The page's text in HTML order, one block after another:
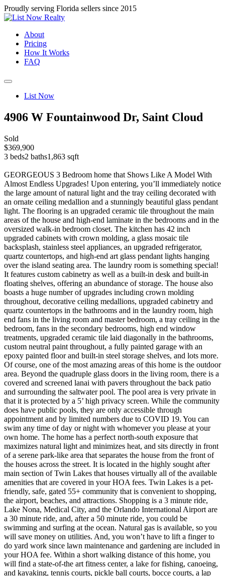
Proudly serving Florida sellers since 2015
About
Pricing
How It Works
FAQ
List Now
4906 W Fountainwood Dr, Saint Cloud
Sold
$369,900
3 beds2 baths1,863 sqft
GEORGEOUS 3 Bedroom home that Shows Like A Model With
Almost Endless Upgrades! Upon entering, you’ll immediately notice
the large amount of natural light and the tray ceiling decorated with
an ornate ceiling medallion and a stunningly beautiful glass pendant
light. The flooring is an upgraded ceramic tile throughout the main
areas of the house and high-end laminate in the bedrooms and in the
oversized walk-in bedroom closet. The kitchen has 42 inch
upgraded cabinets with crown molding, a glass mosaic tile
backsplash, stainless steel appliances, an upgraded refrigerator,
quartz countertops, and high-end art glass pendant lights hanging
over the island seating area. The laundry room is something special!
It features custom cabinetry as well as a built-in desk and built-in
floating shelves, offering an abundance of storage. The house also
boasts a huge number of upgrades including crown molding
throughout, decorative ceiling medallions, upgraded cabinetry and
quartz countertops in the bathrooms and in the laundry room, high
end fans in the living room and master bedroom, a tray ceiling in the
bedroom, fans in the secondary bedrooms, high end window
treatments, upgraded ceramic tile laid diagonally in the bathrooms,
custom neutral paint throughout, a fully painted garage with an
epoxy painted floor and built-in steel storage shelves, and lots more.
Of course, one of the most amazing areas of this home is the outdoor
area. Beyond the quadruple glass doors in the living room, there is a
covered and screened lanai with pavers throughout the back patio
and surrounding the saltwater pool. The pool area is very private in
that it is protected by a 5’ high privacy screen. While the community
does have public pools, they are only accessible through
appointment and by limited numbers due to COVID 19. You can
swim any time of day or night with whomever you please at your
own home. The home has a perfect north-south exposure that
maximizes natural light and minimizes heat, and sits directly in front
of a serene park-like area that separates the house from the front of
the houses across the street. It is located in the highly sought after
main section of Twin Lakes that houses virtually all of the available
amenities that are covered in your HOA fees. Twin Lakes is a pet-
friendly, safe, gated 55+ community that is convenient to shopping,
the airport, beaches, and attractions. Shopping is a 3 minute ride,
Lake Nona, Medical City, and the Orlando International Airport are
a 30 minute ride, and, after a 50 minute ride, you could be
swimming and surfing at the ocean. Natural gas is available, so you
will save money on utilities. And, you won’t have to lift a finger to
do yard work since lawn maintenance and gardening are included in
your HOA fee. Within a short walking distance of this home, you
will find a state-of-the art fitness center, a lake for fishing, canoeing,
and kayaking, tennis courts, pickle ball courts, bocce courts, a lap